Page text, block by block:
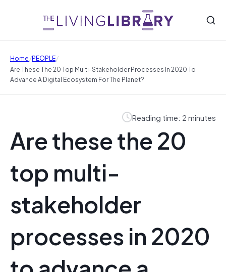
Home/PEOPLE/
Are These The 20 Top Multi-Stakeholder Processes In 2020 To
Advance A Digital Ecosystem For The Planet?
Reading time: 2 minutes
Are these the 20
top multi-
stakeholder
processes in 2020